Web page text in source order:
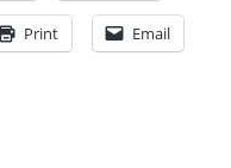
Print Email